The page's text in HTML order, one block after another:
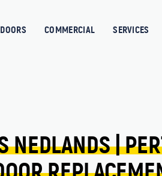
DOORS COMMERCIAL SERVICES
NEDLANDS |